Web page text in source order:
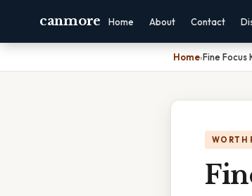
canmore Home About Contact
Home›Fine Focus
WORTH